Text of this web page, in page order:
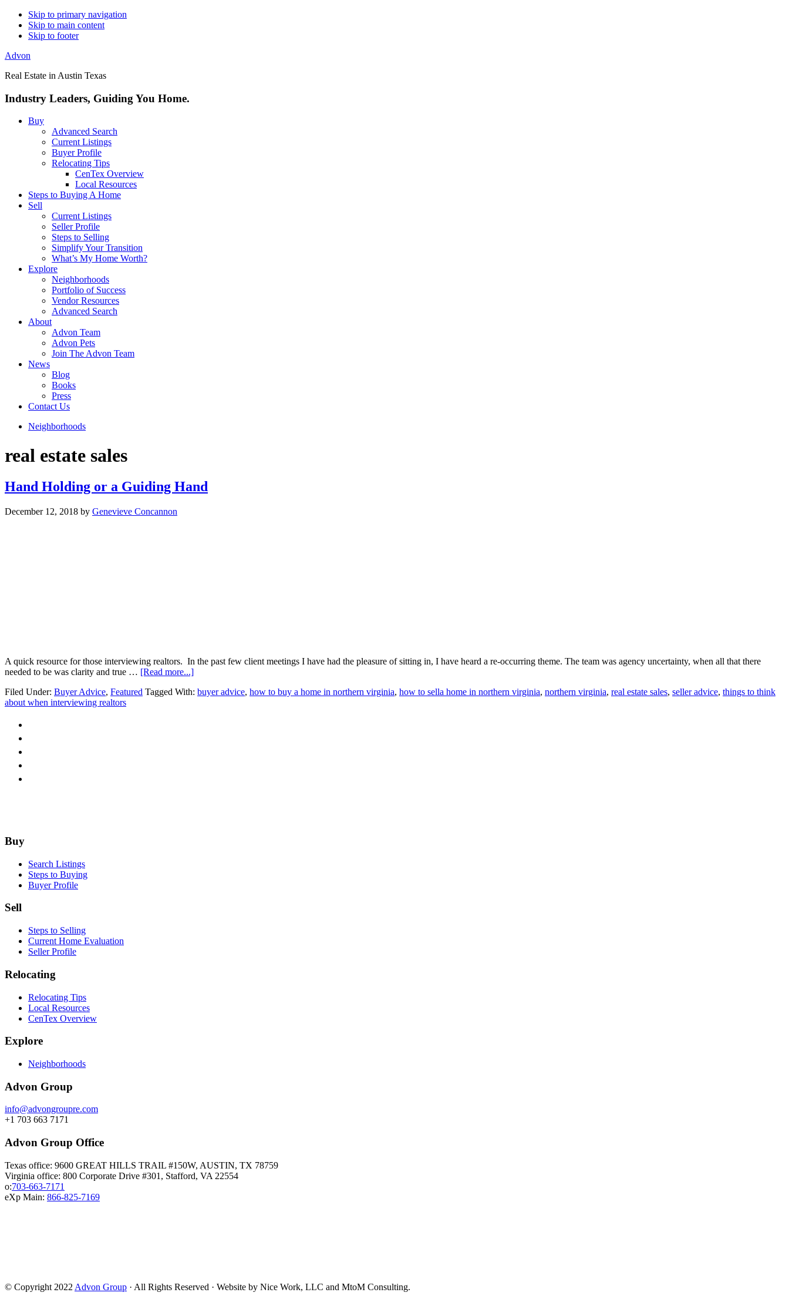
Skip to primary navigation
Skip to main content
Skip to footer
Advon
Real Estate in Austin Texas
Industry Leaders, Guiding You Home.
Buy
Advanced Search
Current Listings
Buyer Profile
Relocating Tips
CenTex Overview
Local Resources
Steps to Buying A Home
Sell
Current Listings
Seller Profile
Steps to Selling
Simplify Your Transition
What’s My Home Worth?
Explore
Neighborhoods
Portfolio of Success
Vendor Resources
Advanced Search
About
Advon Team
Advon Pets
Join The Advon Team
News
Blog
Books
Press
Contact Us
Neighborhoods
real estate sales
Hand Holding or a Guiding Hand
December 12, 2018 by Genevieve Concannon
A quick resource for those interviewing realtors. In the past few client meetings I have had the pleasure of sitting in, I have heard a re-occurring theme. The team was agency uncertainty, when all that there
needed to be was clarity and true … [Read more...]about
Holding
Filed Under: Buyer Advice, Featured Tagged With: buyer advice, how to buy a home in northern virginia, how to sella home in northern virginia, northern virginia, real estate sales, seller advice, things to think
about when interviewing realtors
Footer
Buy
Search Listings
Steps to Buying
Buyer Profile
Sell
Steps to Selling
Current Home Evaluation
Seller Profile
Relocating
Relocating Tips
Local Resources
CenTex Overview
Explore
Neighborhoods
Advon Group
info@advongroupre.com
+1 703 663 7171
Advon Group Office
Texas office: 9600 GREAT HILLS TRAIL #150W, AUSTIN, TX 78759
Virginia office: 800 Corporate Drive #301, Stafford, VA 22554
o:703-663-7171
eXp Main: 866-825-7169
© Copyright 2022 Advon Group · All Rights Reserved · Website by Nice Work, LLC and MtoM Consulting.